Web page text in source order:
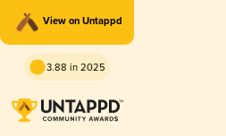
View on Untappd
3.88 in 2025